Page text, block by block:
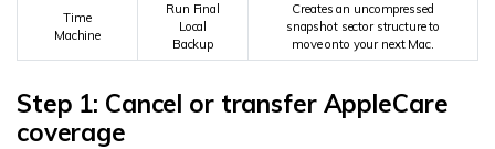
Time
Machine
Run Final
Local
Backup
Creates an uncompressed
snapshot sector structure to
move onto your next Mac.
Step 1: Cancel or transfer AppleCare
coverage